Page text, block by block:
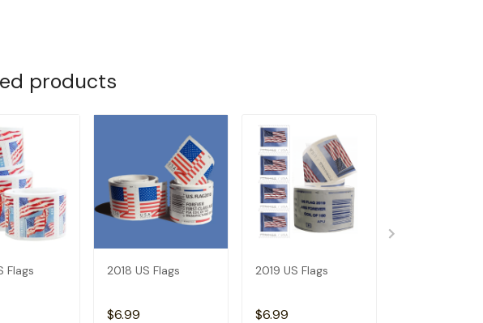
products
Flags 2018 US Flags
$6.99
2019 US Flags
$6.99